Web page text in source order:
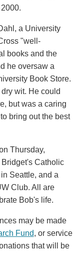
a University
"well-
books and the
he oversaw a
Book Store.
dry wit. He could
but was a caring
bring out the best
Thursday,
Bridget's Catholic
Seattle, and a
Club. All are
Bob's life.
may be made
Fund, or service
that will be